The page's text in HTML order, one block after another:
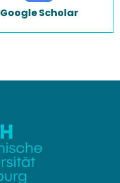
Google Scholar